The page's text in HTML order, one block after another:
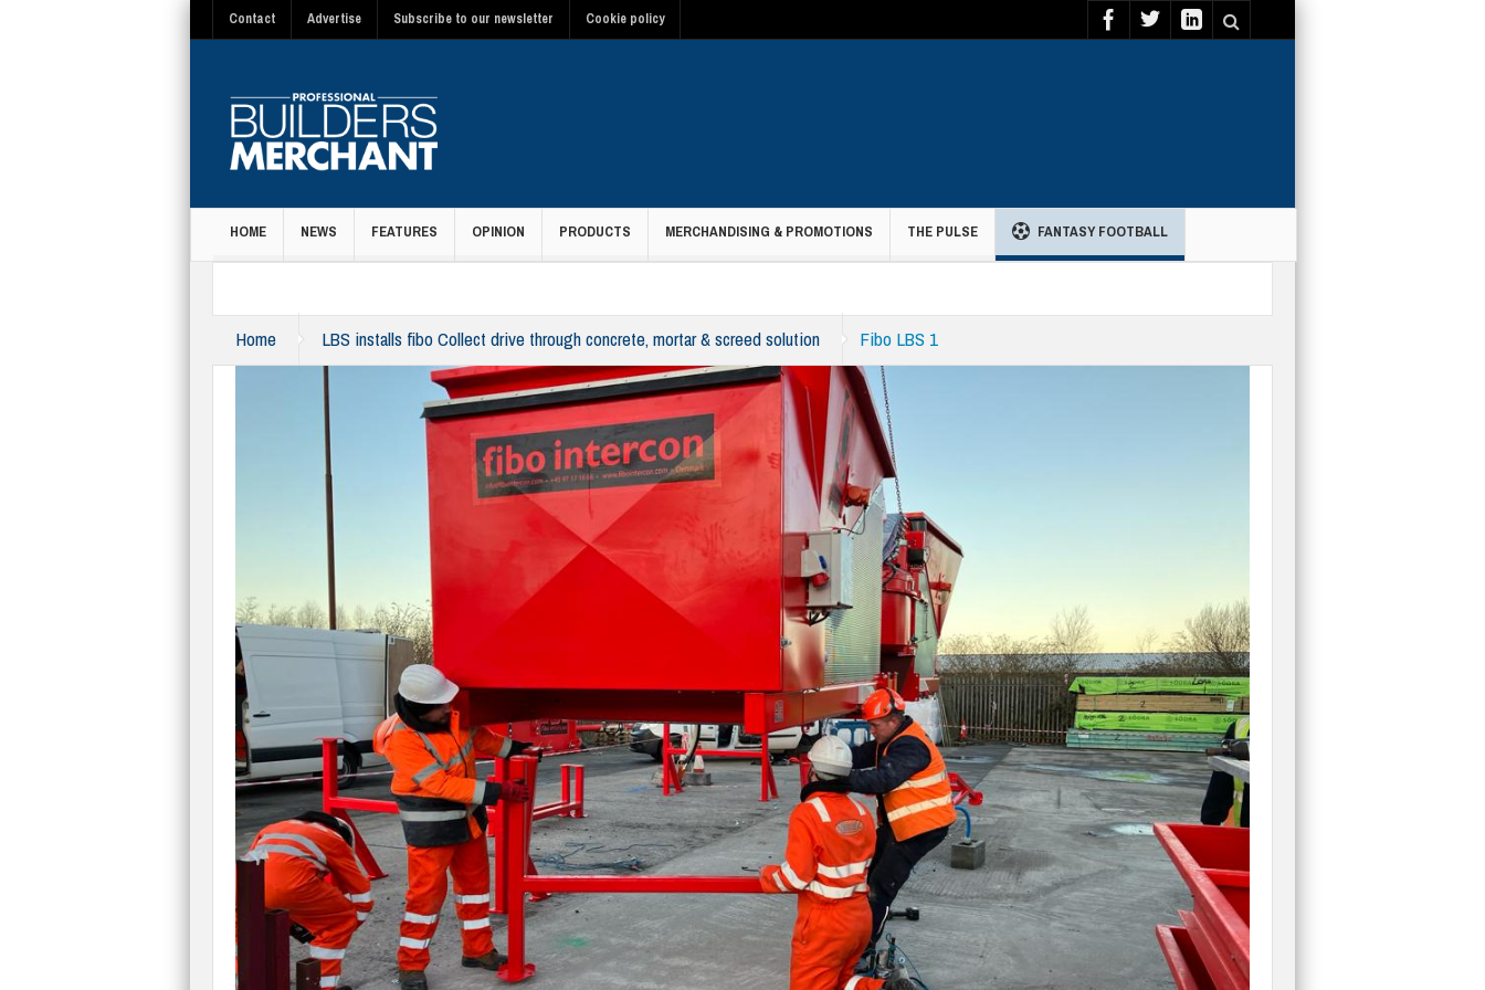
Contact Advertise Subscribe to our newsletter Cookie policy
HOME NEWS FEATURES OPINION PRODUCTS MERCHANDISING & PROMOTIONS THE PULSE FANTASY FOOTBALL
Home LBS installs fibo Collect drive through concrete, mortar & screed solution Fibo LBS 1